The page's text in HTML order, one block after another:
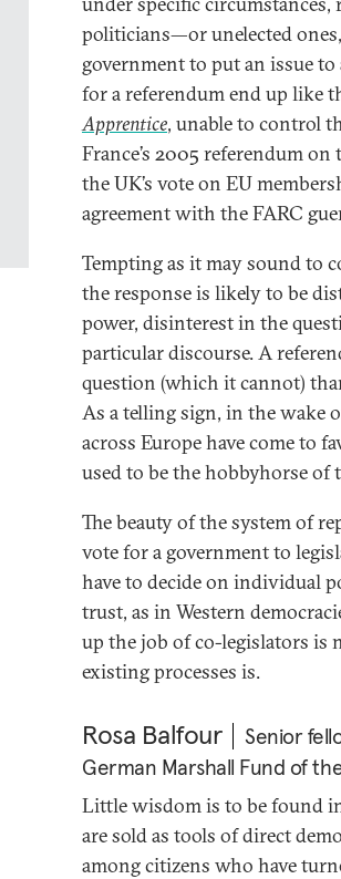
politicians—or unelected
government to put an issue
for a referendum end up like
Apprentice, unable to control
France’s 2005 referendum on
the UK’s vote on EU
agreement with the FARC
Tempting as it may sound to
the response is likely to be
power, disinterest in the
particular discourse. A
question (which it cannot)
As a telling sign, in the wake
across Europe have come to
used to be the hobbyhorse of
The beauty of the system of
vote for a government to
have to decide on individual
trust, as in Western
up the job of co-legislators is
existing processes is.
Rosa Balfour
Senior
German Marshall Fund of
Little wisdom is to be found
are sold as tools of direct
among citizens who have